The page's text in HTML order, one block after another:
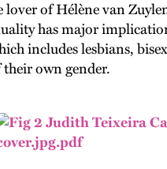
of Hélène van
has major
includes lesbians,
own gender.